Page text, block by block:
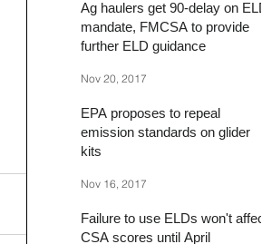
Ag haulers get 90-delay on ELD
mandate, FMCSA to provide
further ELD guidance
Nov 20, 2017
EPA proposes to repeal
emission standards on glider
kits
Nov 16, 2017
Failure to use ELDs won't affect
CSA scores until April